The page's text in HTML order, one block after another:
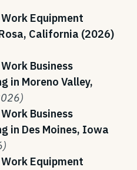
Equipment
California (2026)
Business
in Moreno Valley,
Business
in Des Moines, Iowa
Equipment